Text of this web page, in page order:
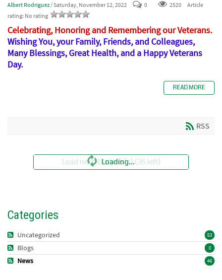
Albert Rodriguez / Saturday, November 12, 2022 0 2520
Article
rating: No rating
Celebrating, Honoring and Remembering our Veterans.
Wishing You, your Family, Friends, and Colleagues,
Many Blessings, Great Health, and a Happy Veterans
Day.
READ MORE
RSS
Load next 10 article(s) (36 left)
Loading...
Categories
53
Uncategorized
0
Blogs
46
News